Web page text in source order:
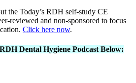
the Today’s RDH self-study CE
reviewed and non-sponsored to focus
Click here now.
Dental Hygiene Podcast Below: